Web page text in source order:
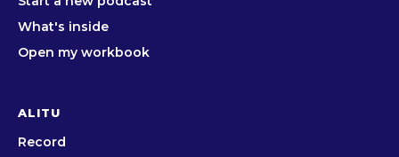
What's inside
Open my workbook
ALITU
Record